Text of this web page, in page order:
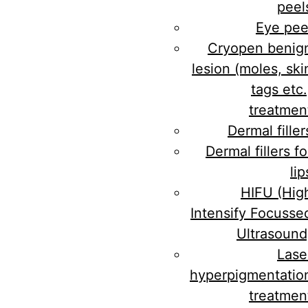
Eye
Cryopen
lesion (moles,
tags
Dermal
Dermal fillers
HIFU
Intensify